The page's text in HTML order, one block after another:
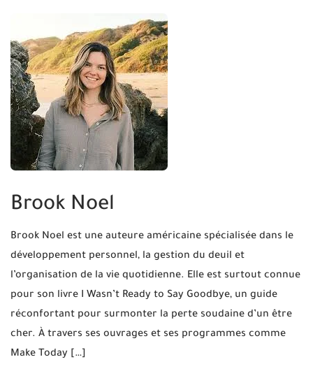
Brook Noel
Brook Noel est une auteure américaine spécialisée dans le
développement personnel, la gestion du deuil et
l’organisation de la vie quotidienne. Elle est surtout connue
pour son livre I Wasn’t Ready to Say Goodbye, un guide
réconfortant pour surmonter la perte soudaine d’un être
cher. À travers ses ouvrages et ses programmes comme
Make Today […]